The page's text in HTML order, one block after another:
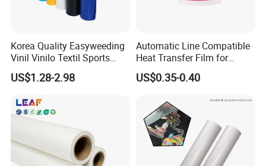
Korea Quality Easyweeding
Vinil Vinilo Textil Sports
Tshirt Flex PU Heat Transfer
Vinyl
US$1.28-2.98
Automatic Line Compatible
Heat Transfer Film for
Round Buckets
US$0.35-0.40